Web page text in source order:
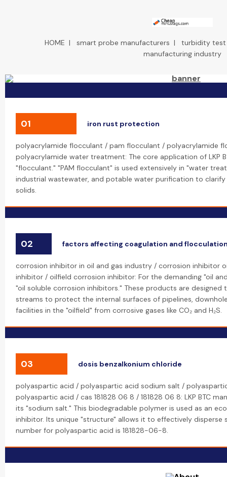
HOME | smart probe manufacturers | turbidity test
manufacturing industry
01 iron rust protection
polyacrylamide flocculant / pam flocculant / polyacrylamide
polyacrylamide water treatment: The core application of LKP
"flocculant." "PAM flocculant" is used extensively in "water
industrial wastewater, and potable water purification to
solids.
02 factors affecting coagulation and
corrosion inhibitor in oil and gas industry / corrosion inhibitor
inhibitor / oilfield corrosion inhibitor: For the demanding "oil
"oil soluble corrosion inhibitors." These products are
streams to protect the internal surfaces of pipelines,
facilities in the "oilfield" from corrosive gases like CO₂ and H₂S.
03 dosis benzalkonium chloride
polyaspartic acid / polyaspartic acid sodium salt /
polyaspartic acid / cas 181828 06 8 / 181828 06 8: LKP BTC
its "sodium salt." This biodegradable polymer is used as an
inhibitor. Its unique "structure" allows it to effectively disperse
number for polyaspartic acid is 181828-06-8.